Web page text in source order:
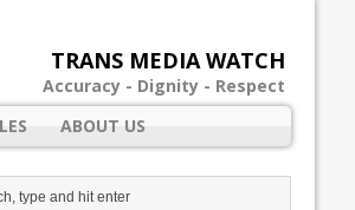
TRANS MEDIA WATCH
Accuracy - Dignity - Respect
ABOUT US